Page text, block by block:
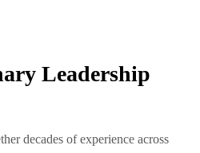
Leadership
decades of experience across